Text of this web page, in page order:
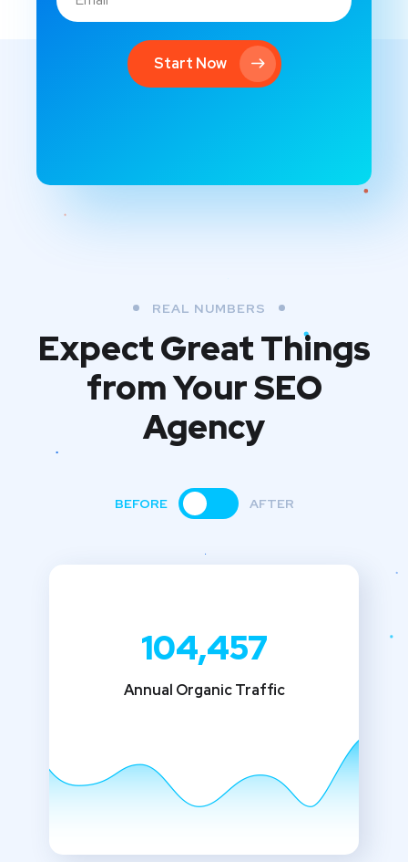
Start Now
REAL NUMBERS
Expect Great Things
fromYour SEO
Agency
BEFORE AFTER
104,457
Annual Organic Traffic